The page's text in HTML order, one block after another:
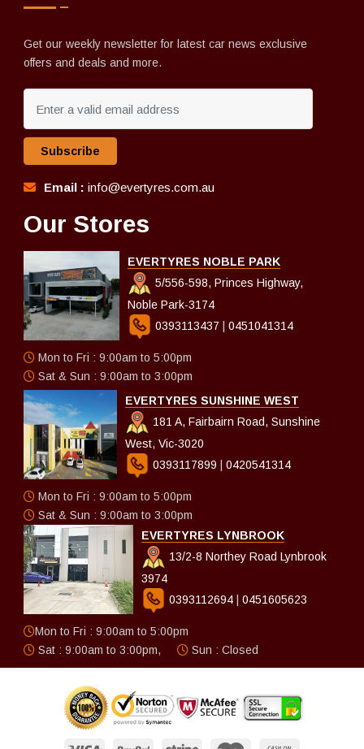
Get our weekly newsletter for latest car news exclusive
offers and deals and more.
Subscribe
Email : info@evertyres.com.au
Our Stores
EVERTYRES NOBLE PARK
5/556-598, Princes Highway,
Noble Park-3174
0393113437
0451041314
Mon to Fri : 9:00am to 5:00pm
Sat & Sun : 9:00am to 3:00pm
EVERTYRES SUNSHINE WEST
181 A, Fairbairn Road, Sunshine
West, Vic-3020
0393117899
0420541314
Mon to Fri : 9:00am to 5:00pm
Sat & Sun : 9:00am to 3:00pm
EVERTYRES LYNBROOK
13/2-8 Northey Road Lynbrook
3974
0393112694
0451605623
Mon to Fri : 9:00am to 5:00pm
Sat : 9:00am to 3:00pm,
Sun : Closed